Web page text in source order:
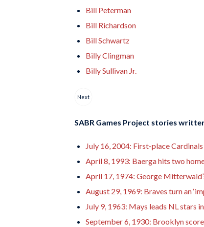
Bill Peterman
Bill Richardson
Bill Schwartz
Billy Clingman
Billy Sullivan Jr.
Next
SABR Games Project stories
July 16, 2004: First-place
April 8, 1993: Baerga hits two
April 17, 1974: George
August 29, 1969: Braves turn an
July 9, 1963: Mays leads NL stars
September 6, 1930: Brooklyn